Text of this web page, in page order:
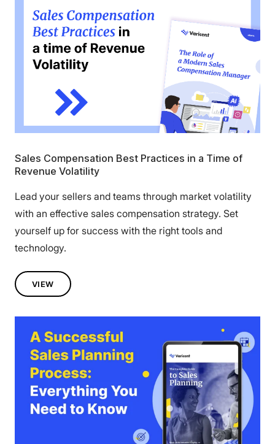
Sales Compensation Best Practices in a Time of
Revenue Volatility
Lead your sellers and teams through market volatility
with an effective sales compensation strategy. Set
yourself up for success with the right tools and
technology.
VIEW